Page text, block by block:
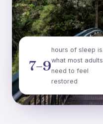
7–9
hours of sleep is
what most adults
need to feel
restored